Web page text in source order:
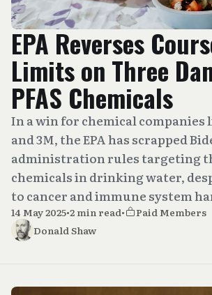
EPA Reverses
Limits on Three
PFAS Chemicals
In a win for chemical companies
and 3M, the EPA has scrapped
administration rules targeting
chemicals in drinking water,
to cancer and immune system
14 May 2025•2 min read•
Paid Members
Donald Shaw